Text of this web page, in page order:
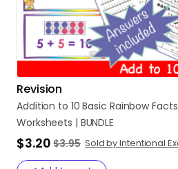
Revision
Addition to 10 Basic RainbowFacts
Worksheets | BUNDLE
$3.20 $3.95 Sold by Intentional